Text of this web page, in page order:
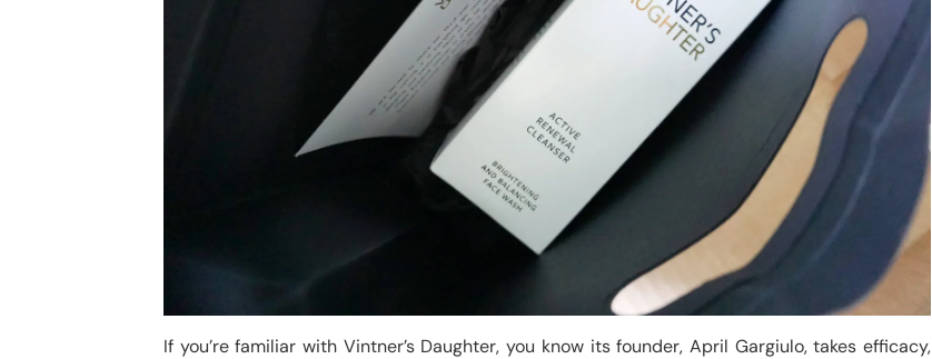
If you’re familiar with Vintner’s Daughter, you know its founder, April Gargiulo, takes efficacy,